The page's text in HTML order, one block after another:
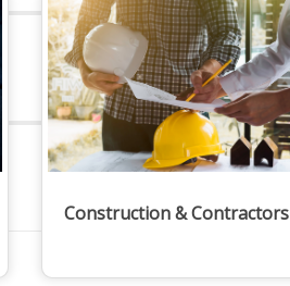
Construction & Contractors